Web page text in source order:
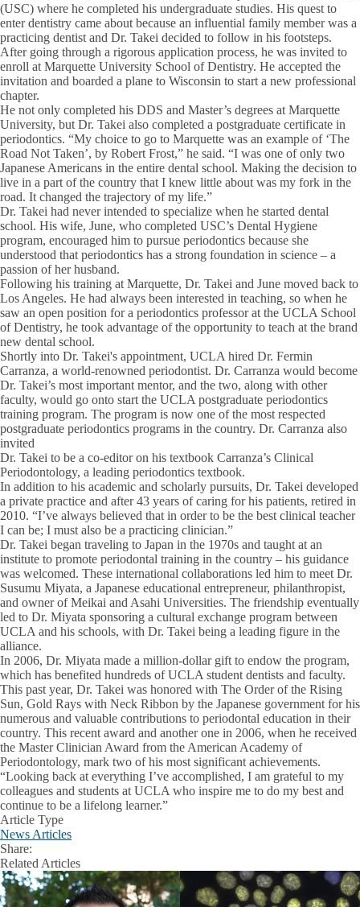
(USC) where he completed his undergraduate studies. His quest to
enter dentistry came about because an influential family member was a
practicing dentist and Dr. Takei decided to follow in his footsteps.
After going through a rigorous application process, he was invited to
enroll at Marquette University School of Dentistry. He accepted the
invitation and boarded a plane to Wisconsin to start a new professional
chapter.
He not only completed his DDS and Master’s degrees at Marquette
University, but Dr. Takei also completed a postgraduate certificate in
periodontics. “My choice to go to Marquette was an example of ‘The
Road Not Taken’, by Robert Frost,” he said. “I was one of only two
Japanese Americans in the entire dental school. Making the decision to
live in a part of the country that I knew little about was my fork in the
road. It changed the trajectory of my life.”
Dr. Takei had never intended to specialize when he started dental
school. His wife, June, who completed USC’s Dental Hygiene
program, encouraged him to pursue periodontics because she
understood that periodontics has a strong foundation in science – a
passion of her husband.
Following his training at Marquette, Dr. Takei and June moved back to
Los Angeles. He had always been interested in teaching, so when he
saw an open position for a periodontics professor at the UCLA School
of Dentistry, he took advantage of the opportunity to teach at the brand
new dental school.
Shortly into Dr. Takei's appointment, UCLA hired Dr. Fermin
Carranza, a world-renowned periodontist. Dr. Carranza would become
Dr. Takei’s most important mentor, and the two, along with other
faculty, would go onto start the UCLA postgraduate periodontics
training program. The program is now one of the most respected
postgraduate periodontics programs in the country. Dr. Carranza also
invited
Dr. Takei to be a co-editor on his textbook Carranza’s Clinical
Periodontology, a leading periodontics textbook.
In addition to his academic and scholarly pursuits, Dr. Takei developed
a private practice and after 43 years of caring for his patients, retired in
2010. “I’ve always believed that in order to be the best clinical teacher
I can be; I must also be a practicing clinician.”
Dr. Takei began traveling to Japan in the 1970s and taught at an
institute to promote periodontal training in the country – his guidance
was welcomed. These international collaborations led him to meet Dr.
Susumu Miyata, a Japanese educational entrepreneur, philanthropist,
and owner of Meikai and Asahi Universities. The friendship eventually
led to Dr. Miyata sponsoring a cultural exchange program between
UCLA and his schools, with Dr. Takei being a leading figure in the
alliance.
In 2006, Dr. Miyata made a million-dollar gift to endow the program,
which has benefited hundreds of UCLA student dentists and faculty.
This past year, Dr. Takei was honored with The Order of the Rising
Sun, Gold Rays with Neck Ribbon by the Japanese government for his
numerous and valuable contributions to periodontal education in their
country. This recent award and another one in 2006, when he received
the Master Clinician Award from the American Academy of
Periodontology, mark two of his most significant achievements.
“Looking back at everything I’ve accomplished, I am grateful to my
colleagues and students at UCLA who inspire me to do my best and
continue to be a lifelong learner.”
Article Type
News Articles
Share:
Facebook
XLinkedIn
Related Articles